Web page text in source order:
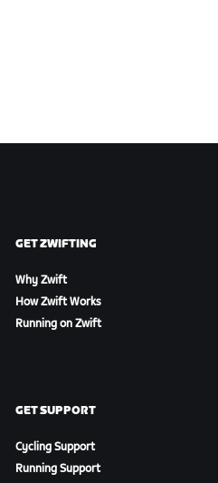
GET ZWIFTING
Why Zwift
How Zwift Works
Running on Zwift
GET SUPPORT
Cycling Support
Running Support